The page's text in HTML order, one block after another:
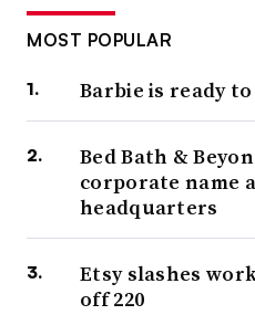
MOST POPULAR
Barbie is ready to
Bed Bath &
corporate name
headquarters
Etsy slashes
off 220